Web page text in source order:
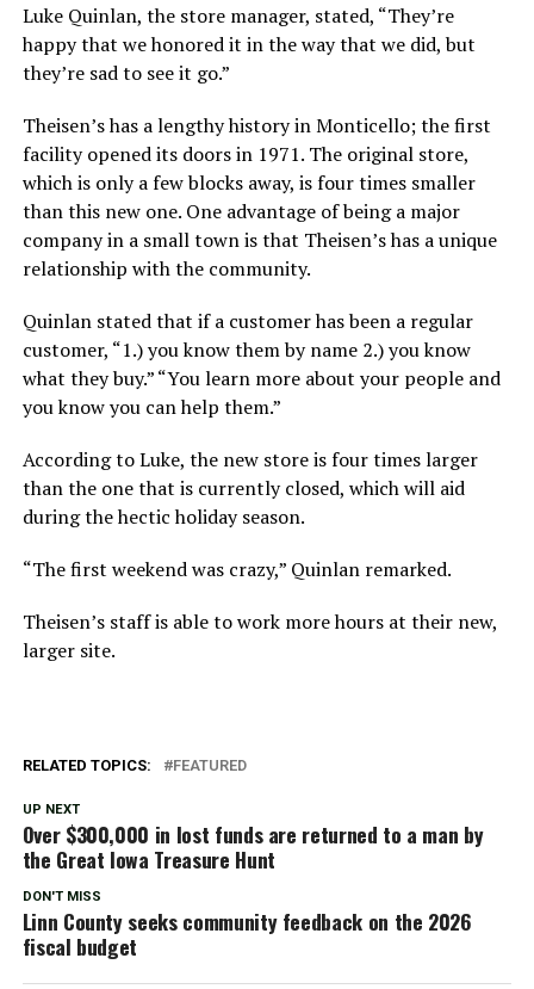
Luke Quinlan, the store manager, stated, “They’re
happy that we honored it in the way that we did, but
they’re sad to see it go.”
Theisen’s has a lengthy history in Monticello; the first
facility opened its doors in 1971. The original store,
which is only a few blocks away, is four times smaller
than this new one. One advantage of being a major
company in a small town is that Theisen’s has a unique
relationship with the community.
Quinlan stated that if a customer has been a regular
customer, “1.) you know them by name 2.) you know
what they buy.” “You learn more about your people and
you know you can help them.”
According to Luke, the new store is four times larger
than the one that is currently closed, which will aid
during the hectic holiday season.
“The first weekend was crazy,” Quinlan remarked.
Theisen’s staff is able to work more hours at their new,
larger site.
RELATED TOPICS: FEATURED
UP NEXT
Over $300,000 in lost funds are returned to a man by
the Great Iowa Treasure Hunt
DON'T MISS
Linn County seeks community feedback on the 2026
fiscal budget